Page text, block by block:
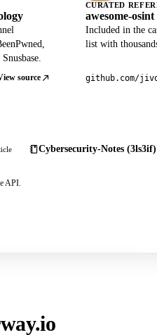
source
CURATED
awesome-osint
Included in the
list with
Cybersecurity-Notes (3ls3if)
API.